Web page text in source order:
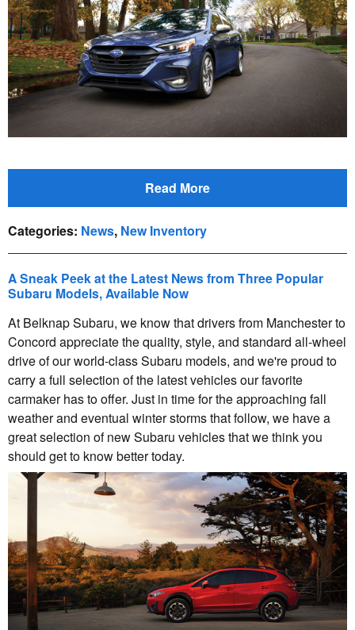
Read More
Categories: News, New Inventory
A Sneak Peek at the Latest News from Three Popular
Subaru Models, Available Now
At Belknap Subaru, we know that drivers from Manchester to
Concord appreciate the quality, style, and standard all-wheel
drive of our world-class Subaru models, and we're proud to
carry a full selection of the latest vehicles our favorite
carmaker has to offer. Just in time for the approaching fall
weather and eventual winter storms that follow, we have a
great selection of new Subaru vehicles that we think you
should get to know better today.